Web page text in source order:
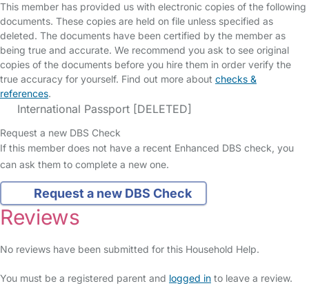
This member has provided us with electronic copies of the following
documents. These copies are held on file unless specified as
deleted. The documents have been certified by the member as
being true and accurate. We recommend you ask to see original
copies of the documents before you hire them in order verify the
true accuracy for yourself. Find out more about checks &
references.
International Passport [DELETED]
Request a new DBS Check
If this member does not have a recent Enhanced DBS check, you
can ask them to complete a new one.
Request a new DBS Check
Reviews
No reviews have been submitted for this Household Help.
You must be a registered parent and logged in to leave a review.